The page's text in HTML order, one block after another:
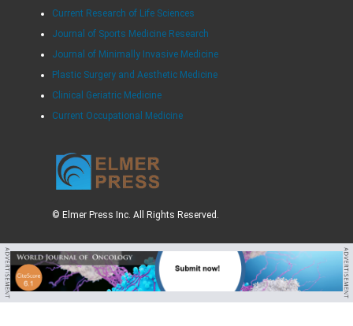
Current Research of Life Sciences
Journal of Sports Medicine Research
Journal of Minimally Invasive Medicine
Plastic Surgery and Aesthetic Medicine
Clinical Geriatric Medicine
Current Occupational Medicine
© Elmer Press Inc. All Rights Reserved.